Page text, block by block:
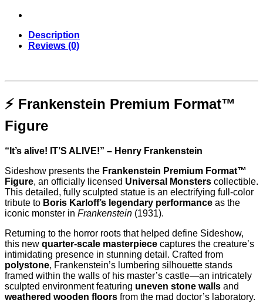
Description
Reviews (0)
⚡ Frankenstein Premium Format™
Figure
“It’s alive! IT’S ALIVE!” – Henry Frankenstein
Sideshow presents the Frankenstein Premium Format™
Figure, an officially licensed Universal Monsters collectible.
This detailed, fully sculpted statue is an electrifying full-color
tribute to Boris Karloff’s legendary performance as the
iconic monster in Frankenstein (1931).
Returning to the horror roots that helped define Sideshow,
this new quarter-scale masterpiece captures the creature’s
intimidating presence in stunning detail. Crafted from
polystone, Frankenstein’s lumbering silhouette stands
framed within the walls of his master’s castle—an intricately
sculpted environment featuring uneven stone walls and
weathered wooden floors from the mad doctor’s laboratory.